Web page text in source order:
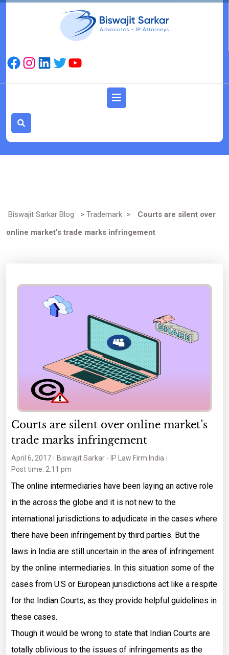
Skip
Facebook
Instagram
LinkedIn
TwitterYouTube
Biswajit Sarkar Blog > Trademark >
Courts are silent over
online market’s trade marks infringement
Courts are silent over online market’s
trade marks infringement
April 6, 2017
Biswajit Sarkar - IP Law Firm India
Post time: 2:11 pm
The online intermediaries have been laying an active role
in the across the globe and it is not new to the
international jurisdictions to adjudicate in the cases where
there have been infringement by third parties. But the
laws in India are still uncertain in the area of infringement
by the online intermediaries. In this situation some of the
cases from U.S or European jurisdictions act like a respite
for the Indian Courts, as they provide helpful guidelines in
these cases.
Though it would be wrong to state that Indian Courts are
totally oblivious to the issues of infringements as the